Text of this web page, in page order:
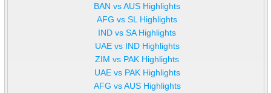
BAN vs AUS Highlights
AFG vs SL Highlights
IND vs SA Highlights
UAE vs IND Highlights
ZIM vs PAK Highlights
UAE vs PAK Highlights
AFG vs AUS Highlights